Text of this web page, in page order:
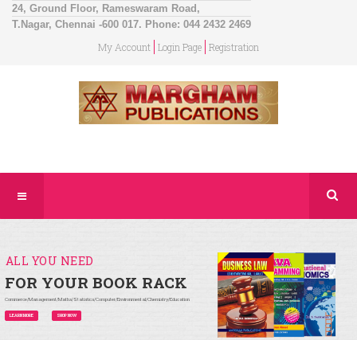
24, Ground Floor, Rameswaram Road,
T.Nagar, Chennai -600 017. Phone: 044 2432 2469
My Account Login Page Registration
ALL YOU NEED
FOR YOUR BOOK RACK
Commerce/Management/Maths/Statistics/Computer/Environmental/Chemistry/Education
LEARN MORE SHOP NOW